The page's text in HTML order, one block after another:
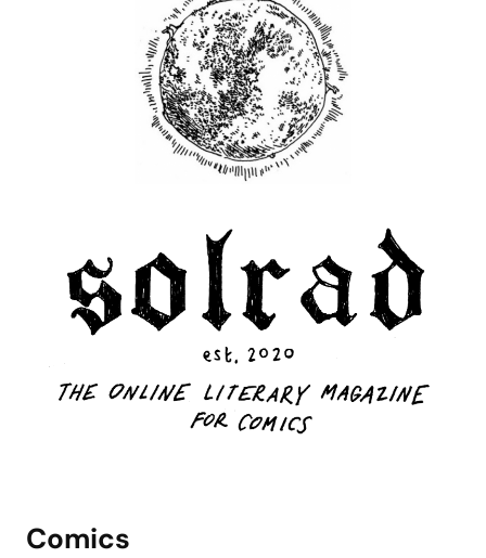
Comics